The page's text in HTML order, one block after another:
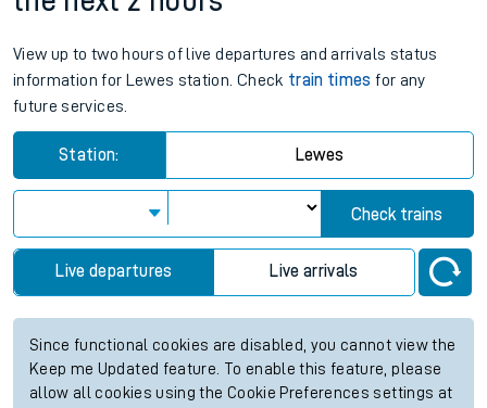
View up to two hours of live departures and arrivals status
information for Lewes station. Check train times for any
future services.
Station: Lewes
Check trains
Live departures Live arrivals
Since functional cookies are disabled, you cannot view the
Keep me Updated feature. To enable this feature, please
allow all cookies using the Cookie Preferences settings at